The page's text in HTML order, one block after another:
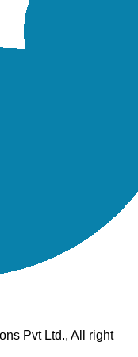
Pvt Ltd., All right